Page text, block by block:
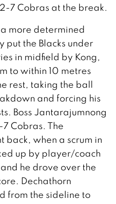
7 Cobras at the break.
more determined
put the Blacks under
in midfield by Kong,
to within 10 metres
rest, taking the ball
and forcing his
Boss Jantarajumnong
Cobras. The
back, when a scrum in
up by player/coach
he drove over the
Dechathorn
from the sideline to